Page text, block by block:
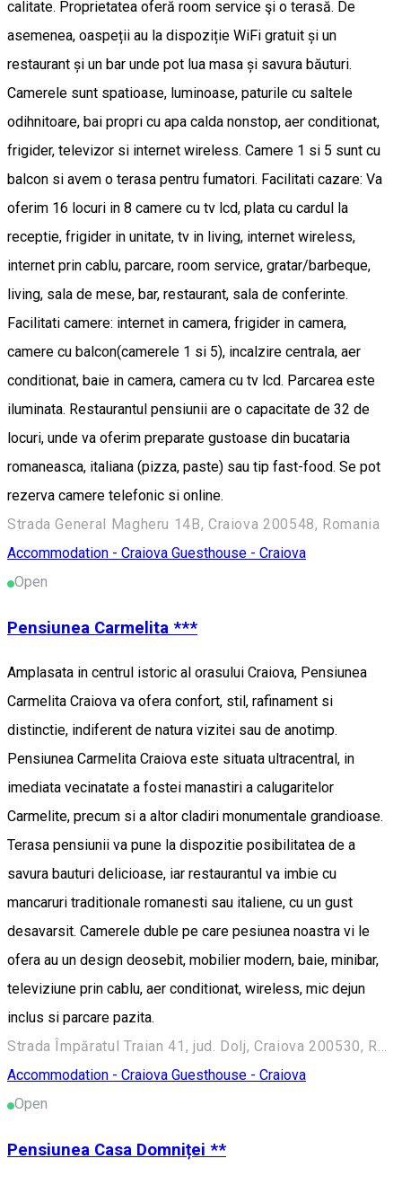
calitate. Proprietatea oferă room service şi o terasă. De
asemenea, oaspeții au la dispoziție WiFi gratuit și un
restaurant și un bar unde pot lua masa și savura băuturi.
Camerele sunt spatioase, luminoase, paturile cu saltele
odihnitoare, bai propri cu apa calda nonstop, aer conditionat,
frigider, televizor si internet wireless. Camere 1 si 5 sunt cu
balcon si avem o terasa pentru fumatori. Facilitati cazare: Va
oferim 16 locuri in 8 camere cu tv lcd, plata cu cardul la
receptie, frigider in unitate, tv in living, internet wireless,
internet prin cablu, parcare, room service, gratar/barbeque,
living, sala de mese, bar, restaurant, sala de conferinte.
Facilitati camere: internet in camera, frigider in camera,
camere cu balcon(camerele 1 si 5), incalzire centrala, aer
conditionat, baie in camera, camera cu tv lcd. Parcarea este
iluminata. Restaurantul pensiunii are o capacitate de 32 de
locuri, unde va oferim preparate gustoase din bucataria
romaneasca, italiana (pizza, paste) sau tip fast-food. Se pot
rezerva camere telefonic si online.
Strada General Magheru 14B, Craiova 200548, Romania
Accommodation - Craiova Guesthouse - Craiova
Open
Pensiunea Carmelita ***
Amplasata in centrul istoric al orasului Craiova, Pensiunea
Carmelita Craiova va ofera confort, stil, rafinament si
distinctie, indiferent de natura vizitei sau de anotimp.
Pensiunea Carmelita Craiova este situata ultracentral, in
imediata vecinatate a fostei manastiri a calugaritelor
Carmelite, precum si a altor cladiri monumentale grandioase.
Terasa pensiunii va pune la dispozitie posibilitatea de a
savura bauturi delicioase, iar restaurantul va imbie cu
mancaruri traditionale romanesti sau italiene, cu un gust
desavarsit. Camerele duble pe care pesiunea noastra vi le
ofera au un design deosebit, mobilier modern, baie, minibar,
televiziune prin cablu, aer conditionat, wireless, mic dejun
inclus si parcare pazita.
Strada Împăratul Traian 41, jud. Dolj, Craiova 200530, Romania
Accommodation - Craiova Guesthouse - Craiova
Open
Pensiunea Casa Domniței **